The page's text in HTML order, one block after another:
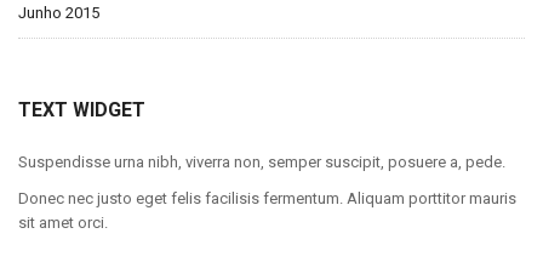
Junho 2015
TEXT WIDGET
Suspendisse urna nibh, viverra non, semper suscipit, posuere a, pede.
Donec nec justo eget felis facilisis fermentum. Aliquam porttitor mauris
sit amet orci.